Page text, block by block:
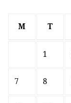
M T
1
7 8